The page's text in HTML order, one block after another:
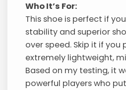
Who It’s For:
This shoe is perfect if
stability and superior
over speed. Skip it if you
extremely lightweight,
Based on my testing, it
powerful players who